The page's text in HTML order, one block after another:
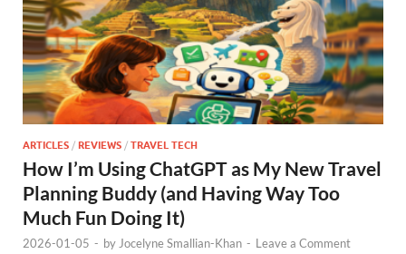
ARTICLES / REVIEWS / TRAVEL TECH
How I’m Using ChatGPT as My New Travel
Planning Buddy (and Having Way Too
Much Fun Doing It)
2026-01-05 - by Jocelyne Smallian-Khan - Leave a Comment